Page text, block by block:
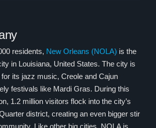
residents, New Orleans (NOLA) is the
in Louisiana, United States. The city is
its jazz music, Creole and Cajun
festivals like Mardi Gras. During this
1.2 million visitors flock into the city’s
district, creating an even bigger stir